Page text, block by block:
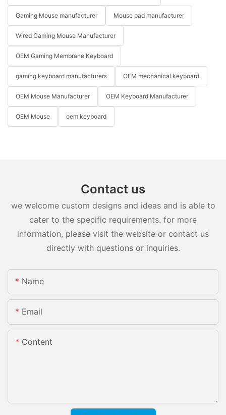
Gaming Mouse manufacturer Mouse pad manufacturer
Wired Gaming Mouse Manufacturer
OEM Gaming Membrane Keyboard
gaming keyboard manufacturers OEM mechanical keyboard
OEM Mouse Manufacturer OEM Keyboard Manufacturer
OEM Mouse oem keyboard
Contact us
we welcome custom designs and ideas and is able to
cater to the specific requirements. for more
information, please visit the website or contact us
directly with questions or inquiries.
Name
Email
Content